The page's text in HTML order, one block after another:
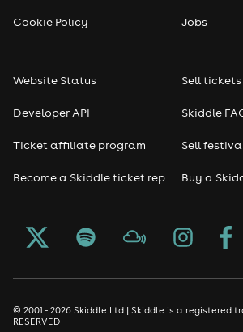
Cookie Policy Jobs
Website Status
Developer API
Ticket affiliate program
Become a Skiddle ticket rep
Sell
Skiddle
Sell
Buy a
© 2001 - 2026 Skiddle Ltd | Skiddle is a registered
RESERVED